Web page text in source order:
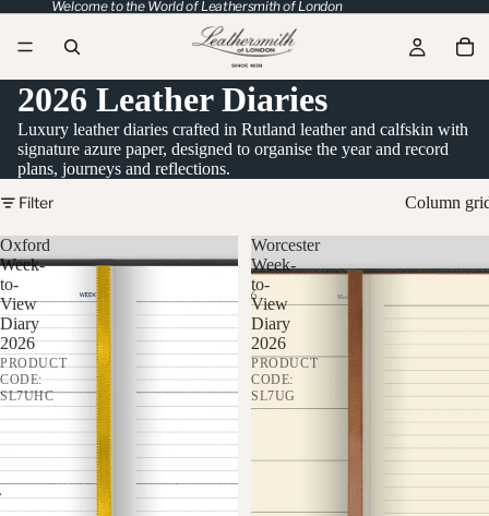
Welcome to the World of Leathersmith of London
2026 Leather Diaries
Luxury leather diaries crafted in Rutland leather and calfskin with
signature azure paper, designed to organise the year and record
plans, journeys and reflections.
Filter
Column
Oxford
Week-
to-
View
Diary
2026
PRODUCT
CODE:
SL7UHC
Worcester
Week-
to-
View
Diary
2026
PRODUCT
CODE:
SL7UG